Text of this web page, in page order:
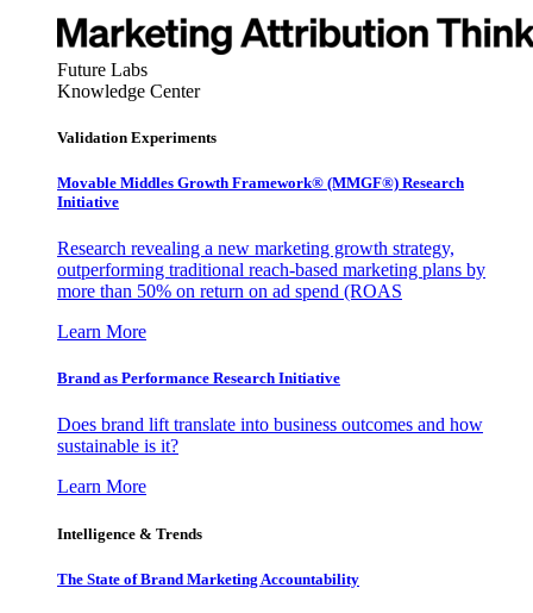
Future Labs
Knowledge Center
Validation Experiments
Movable Middles Growth Framework® (MMGF®) Research
Initiative
Research revealing a new marketing growth strategy,
outperforming traditional reach-based marketing plans by
more than 50% on return on ad spend (ROAS
Learn More
Brand as Performance Research Initiative
Does brand lift translate into business outcomes and how
sustainable is it?
Learn More
Intelligence & Trends
The State of Brand Marketing Accountability